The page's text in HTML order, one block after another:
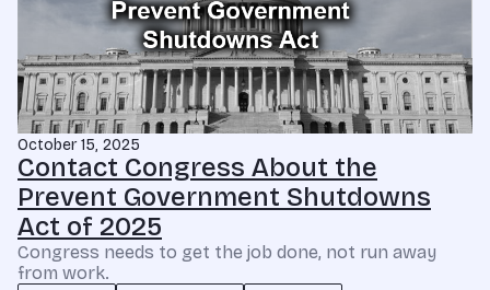
October 15, 2025
Contact Congress About the
Prevent Government Shutdowns
Act of 2025
Congress needs to get the job done, not run away
from work.